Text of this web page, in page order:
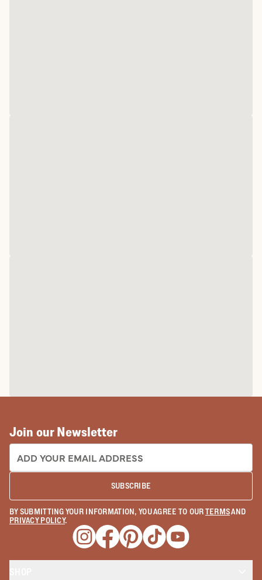
Join our Newsletter
EMAIL ADDRESS:
SUBSCRIBE
BY SUBMITTING YOUR INFORMATION, YOU AGREE TO OURTERMSAND
PRIVACY POLICY.
Opens a new window
Opens a new window
Opens a new window
Opens a new window
Opens a new